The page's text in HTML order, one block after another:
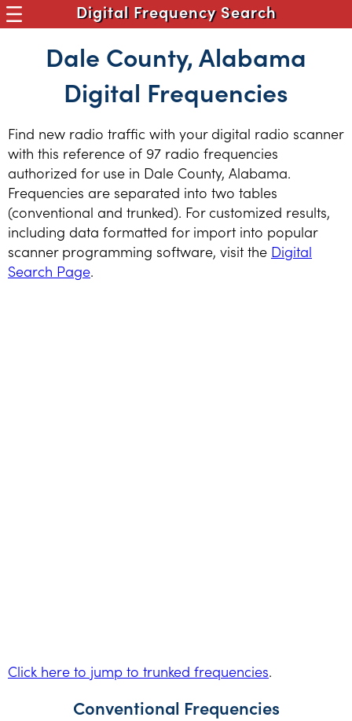
Digital Frequency Search
Dale County, Alabama
Digital Frequencies
Find new radio traffic with your digital radio scanner
with this reference of 97 radio frequencies
authorized for use in Dale County, Alabama.
Frequencies are separated into two tables
(conventional and trunked). For customized results,
including data formatted for import into popular
scanner programming software, visit the Digital
Search Page.
Click here to jump to trunked frequencies.
Conventional Frequencies